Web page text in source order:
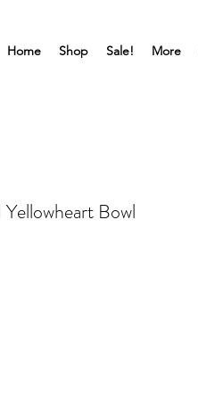
Home Shop Sale! More
Bowl